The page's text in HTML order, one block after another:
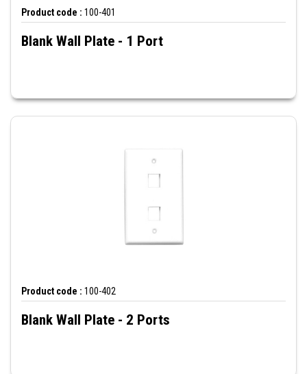
Product code : 100-401
Blank Wall Plate - 1 Port
Product code : 100-402
Blank Wall Plate - 2 Ports